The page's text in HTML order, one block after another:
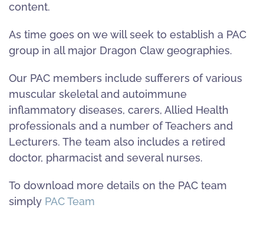
content.
As time goes on we will seek to establish a PAC
group in all major Dragon Claw geographies.
Our PAC members include sufferers of various
muscular skeletal and autoimmune
inflammatory diseases, carers, Allied Health
professionals and a number of Teachers and
Lecturers. The team also includes a retired
doctor, pharmacist and several nurses.
To download more details on the PAC team
simply PAC Team